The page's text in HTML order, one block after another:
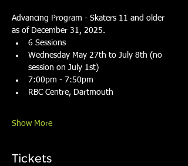
Advancing Program - Skaters 11 and older
as of December 31, 2025.
6 Sessions
Wednesday May 27th to July 8th (no
session on July 1st)
7:00pm - 7:50pm
RBC Centre, Dartmouth
Show More
Tickets